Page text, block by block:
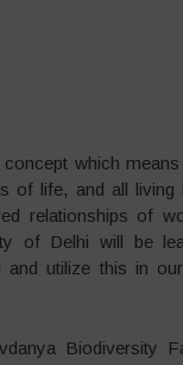
which
of life, and all
relationships of
of Delhi will be
and utilize this in
Biodiversity